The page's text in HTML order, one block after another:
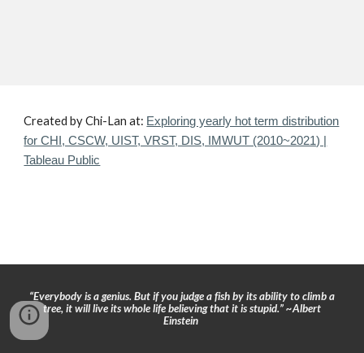
Created by Chi-Lan at: Exploring yearly hot term distribution
for CHI, CSCW, UIST, VRST, DIS, IMWUT (2010~2021) |
Tableau Public
“Everybody is a genius. But if you judge a fish by its ability to climb a
tree, it will live its whole life believing that it is stupid.” ~Albert
Einstein